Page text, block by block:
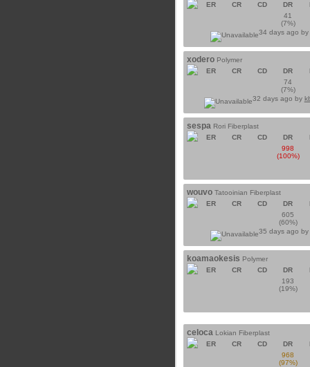
ER
CR CD DR
41
(7%)
34 days ago by
xodero Polymer
ER
CR CD DR
74
(7%)
32 days ago by
sespa Rori Fiberplast
ER
CR CD DR
998
(100%)
wouvo Tatooinian Fiberplast
ER
CR CD DR
605
(60%)
35 days ago by
koamaokesis Polymer
ER
CR CD DR
193
(19%)
celoca Lokian Fiberplast
ER
CR CD DR
968
(97%)